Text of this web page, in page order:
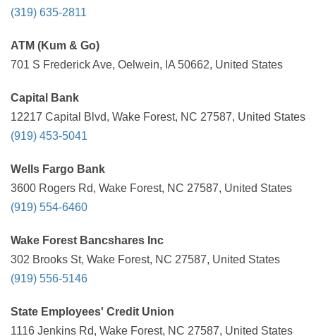
(319) 635-2811
ATM (Kum & Go)
701 S Frederick Ave, Oelwein, IA 50662, United States
Capital Bank
12217 Capital Blvd, Wake Forest, NC 27587, United States
(919) 453-5041
Wells Fargo Bank
3600 Rogers Rd, Wake Forest, NC 27587, United States
(919) 554-6460
Wake Forest Bancshares Inc
302 Brooks St, Wake Forest, NC 27587, United States
(919) 556-5146
State Employees' Credit Union
1116 Jenkins Rd, Wake Forest, NC 27587, United States